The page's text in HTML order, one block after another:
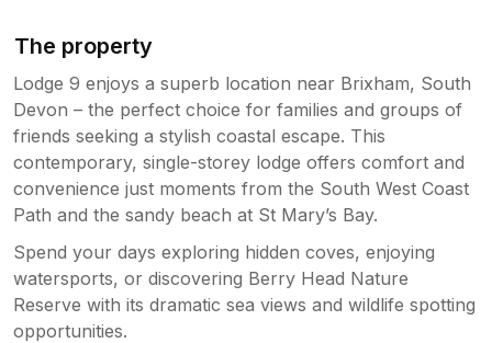
outside space was one of the main reasons
initially we chose a lodge over a cottage. On a
positive the site was very quite and the views
of Berry head when walking around are very
good. Having stopped in Brixham multiple
times in various types of accommodation,
price point wise the lodge is on par with some
cottages we've stayed in. Although the inside
space is on par we felt that in comparison the
price point for this accommodation is higher
than it should be. Would we stay here again -
yes but that is probably more for the
Landscove location and what facilities are due
The property
Lodge 9 enjoys a superb location near Brixham, South
Devon – the perfect choice for families and groups of
friends seeking a stylish coastal escape. This
contemporary, single-storey lodge offers comfort and
convenience just moments from the South West Coast
Path and the sandy beach at St Mary’s Bay.
Spend your days exploring hidden coves, enjoying
watersports, or discovering Berry Head Nature
Reserve with its dramatic sea views and wildlife spotting
opportunities.